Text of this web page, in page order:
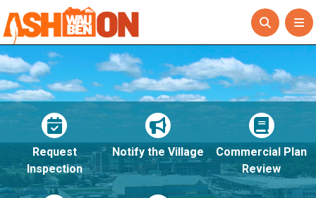
Request
Inspection
Notify the Village
Commercial Plan
Review